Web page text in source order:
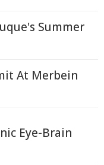
Summer
At Merbein
Eye-Brain